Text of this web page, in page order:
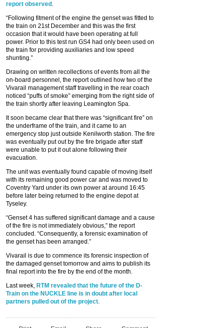
report observed .
“Following fitment of the engine the genset was fitted to
the train on 21st December and this was the first
occasion that it would have been operating at full
power. Prior to this test run GS4 had only been used on
the train for providing auxiliaries and low speed
shunting.”
Drawing on written recollections of events from all the
on-board personnel, the report outlined how two of the
Vivarail management staff travelling in the rear coach
noticed “puffs of smoke” emerging from the right side of
the train shortly after leaving Leamington Spa.
It soon became clear that there was “significant fire” on
the underframe of the train, and it came to an
emergency stop just outside Kenilworth station. The fire
was eventually put out by the fire brigade after staff
were unable to put it out alone following their
evacuation.
The unit was eventually found capable of moving itself
with its remaining good power car and was moved to
Coventry Yard under its own power at around 16:45
before later being returned to the engine depot at
Tyseley.
“Genset 4 has suffered significant damage and a cause
of the fire is not immediately obvious,” the report
concluded. “Consequently, a forensic examination of
the genset has been arranged.”
Vivarail is due to commence its forensic inspection of
the damaged genset tomorrow and aims to publish its
final report into the fire by the end of the month.
Last week, RTM revealed that the future of the D-
Train on the NUCKLE line is in doubt after local
partners pulled out of the project.